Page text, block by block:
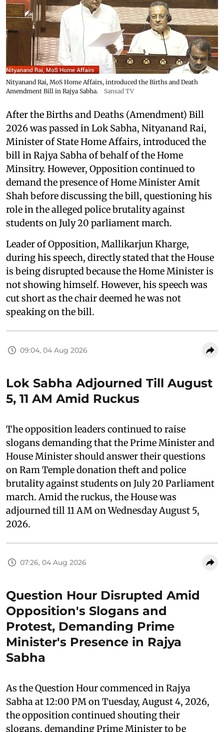
Nityanand Rai, MoS Home Affairs, introduced the Births and Death
Amendment Bill in Rajya Sabha.
Sansad TV
After the Births and Deaths (Amendment) Bill
2026 was passed in Lok Sabha, Nityanand Rai,
Minister of State Home Affairs, introduced the
bill in Rajya Sabha of behalf of the Home
Minsitry. However, Opposition continued to
demand the presence of Home Minister Amit
Shah before discussing the bill, questioning his
role in the alleged police brutality against
students on July 20 parliament march.
Leader of Opposition, Mallikarjun Kharge,
during his speech, directly stated that the House
is being disrupted because the Home Minister is
not showing himself. However, his speech was
cut short as the chair deemed he was not
speaking on the bill.
09:04, 04 Aug 2026
Lok Sabha Adjourned Till August
5, 11 AM Amid Ruckus
The opposition leaders continued to raise
slogans demanding that the Prime Minister and
House Minister should answer their questions
on Ram Temple donation theft and police
brutality against students on July 20 Parliament
march. Amid the ruckus, the House was
adjourned till 11 AM on Wednesday August 5,
2026.
07:26, 04 Aug 2026
Question Hour Disrupted Amid
Opposition's Slogans and
Protest, Demanding Prime
Minister's Presence in Rajya
Sabha
As the Question Hour commenced in Rajya
Sabha at 12:00 PM on Tuesday, August 4, 2026,
the opposition continued shouting their
slogans, demanding Prime Minister to be